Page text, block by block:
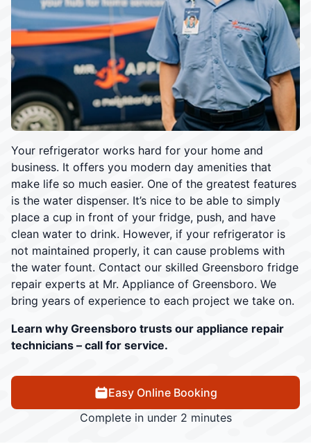
Your refrigerator works hard for your home and
business. It offers you modern day amenities that
make life so much easier. One of the greatest features
is the water dispenser. It’s nice to be able to simply
place a cup in front of your fridge, push, and have
clean water to drink. However, if your refrigerator is
not maintained properly, it can cause problems with
the water fount. Contact our skilled Greensboro fridge
repair experts at Mr. Appliance of Greensboro. We
bring years of experience to each project we take on.
Learn why Greensboro trusts our appliance repair
technicians – call for service.
Easy Online Booking
Complete in under 2 minutes